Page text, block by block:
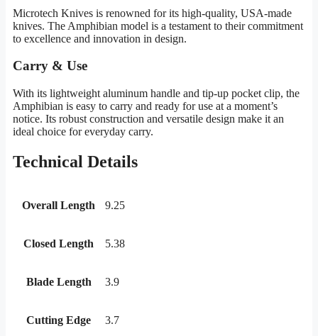
Microtech Knives is renowned for its high-quality, USA-made
knives. The Amphibian model is a testament to their commitment
to excellence and innovation in design.
Carry & Use
With its lightweight aluminum handle and tip-up pocket clip, the
Amphibian is easy to carry and ready for use at a moment’s
notice. Its robust construction and versatile design make it an
ideal choice for everyday carry.
Technical Details
Overall Length 9.25
Closed Length 5.38
Blade Length 3.9
Cutting Edge 3.7